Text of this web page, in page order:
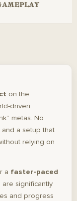
on the
driven
metas. No
a setup that
relying on
a faster-paced
are significantly
and progress